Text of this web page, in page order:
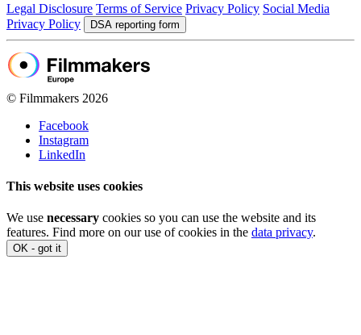
Legal Disclosure Terms of Service Privacy Policy Social Media
Privacy Policy
DSA reporting form
© Filmmakers 2026
Facebook
Instagram
LinkedIn
This website uses cookies
We use necessary cookies so you can use the website and its
features. Find more on our use of cookies in the data privacy.
OK - got it